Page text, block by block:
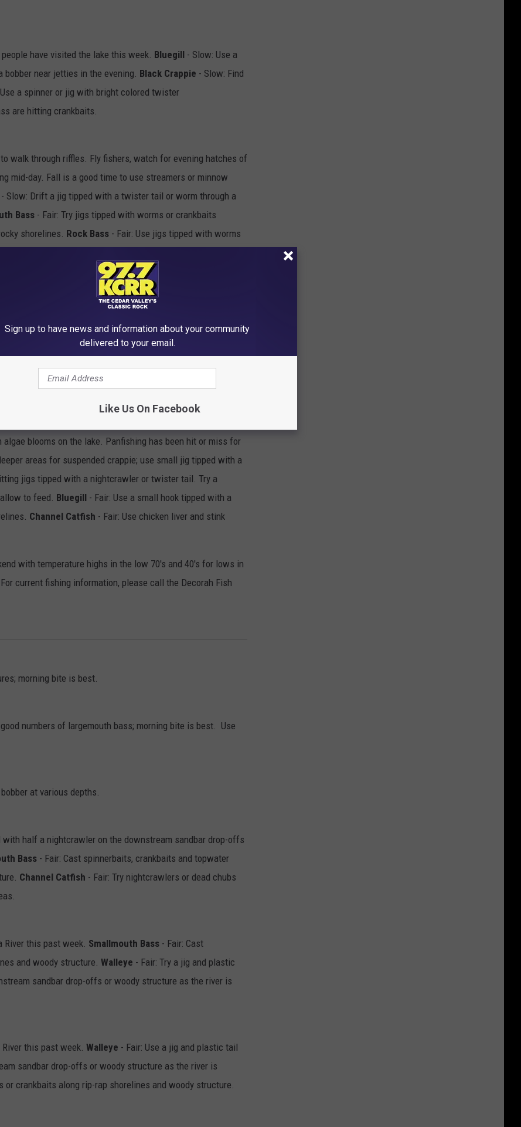
have visited the lake this week. Bluegill - Slow: Use a
near jetties in the evening. Black Crappie - Slow: Find
a spinner or jig with bright colored twister
are hitting crankbaits.
walk through riffles. Fly fishers, watch for evening hatches of
mid-day. Fall is a good time to use streamers or minnow
- Slow: Drift a jig tipped with a twister tail or worm through a
Bass - Fair: Try jigs tipped with worms or crankbaits
shorelines. Rock Bass - Fair: Use jigs tipped with worms
of rain should bring on the bite.Northern Pike
colored plastic to a 3 inch jerk bait fished around
Use jigs tipped with plastic tails in the current breaks or
with a twister tail or worm through a deeper hole or along a
catfish from shore with a hook tipped with a crawler. Evening
blooms on the lake. Panfishing has been hit or miss for
areas for suspended crappie; use small jig tipped with a
jigs tipped with a nightcrawler or twister tail. Try a
to feed. Bluegill - Fair: Use a small hook tipped with a
Channel Catfish - Fair: Use chicken liver and stink
with temperature highs in the low 70's and 40's for lows in
current fishing information, please call the Decorah Fish
morning bite is best.
numbers of largemouth bass; morning bite is best. Use
at various depths.
half a nightcrawler on the downstream sandbar drop-offs
Bass - Fair: Cast spinnerbaits, crankbaits and topwater
Channel Catfish - Fair: Try nightcrawlers or dead chubs
River this past week. Smallmouth Bass - Fair: Cast
and woody structure. Walleye - Fair: Try a jig and plastic
sandbar drop-offs or woody structure as the river is
this past week. Walleye - Fair: Use a jig and plastic tail
sandbar drop-offs or woody structure as the river is
or crankbaits along rip-rap shorelines and woody structure.
Sign up to have news and information about your community
delivered to your email.
Like Us On Facebook